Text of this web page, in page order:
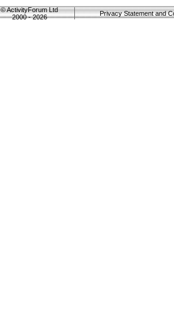
©ActivityForum Ltd
2000 - 2026
Privacy Statement and